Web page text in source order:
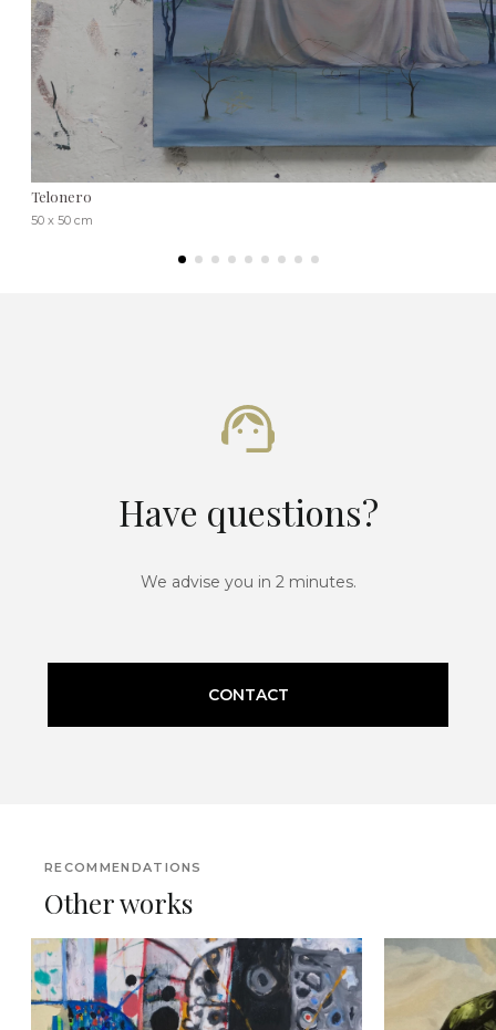
Telonero
50 x 50 cm
Have questions?
We advise you in 2 minutes.
CONTACT
RECOMMENDATIONS
Other works